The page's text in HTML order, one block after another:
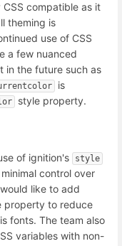
compatible as it
theming is
use of CSS
a few nuanced
in the future such as
is
style property.
of ignition's style
control over
like to add
property to reduce
fonts. The team also
variables with non-